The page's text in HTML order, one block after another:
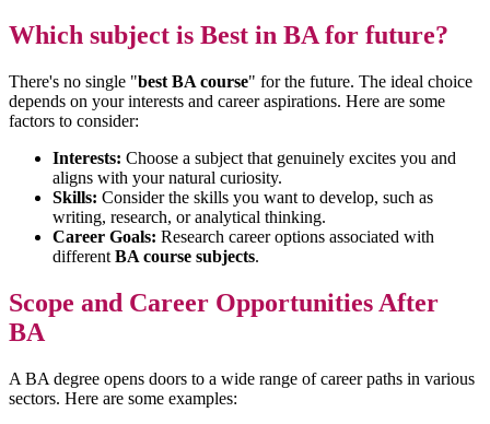
Which subject is Best in BA for future?
There's no single "best BA course" for the future. The ideal choice
depends on your interests and career aspirations. Here are some
factors to consider:
Interests: Choose a subject that genuinely excites you and
aligns with your natural curiosity.
Skills: Consider the skills you want to develop, such as
writing, research, or analytical thinking.
Career Goals: Research career options associated with
different BA course subjects.
Scope and Career Opportunities After
BA
A BA degree opens doors to a wide range of career paths in various
sectors. Here are some examples: